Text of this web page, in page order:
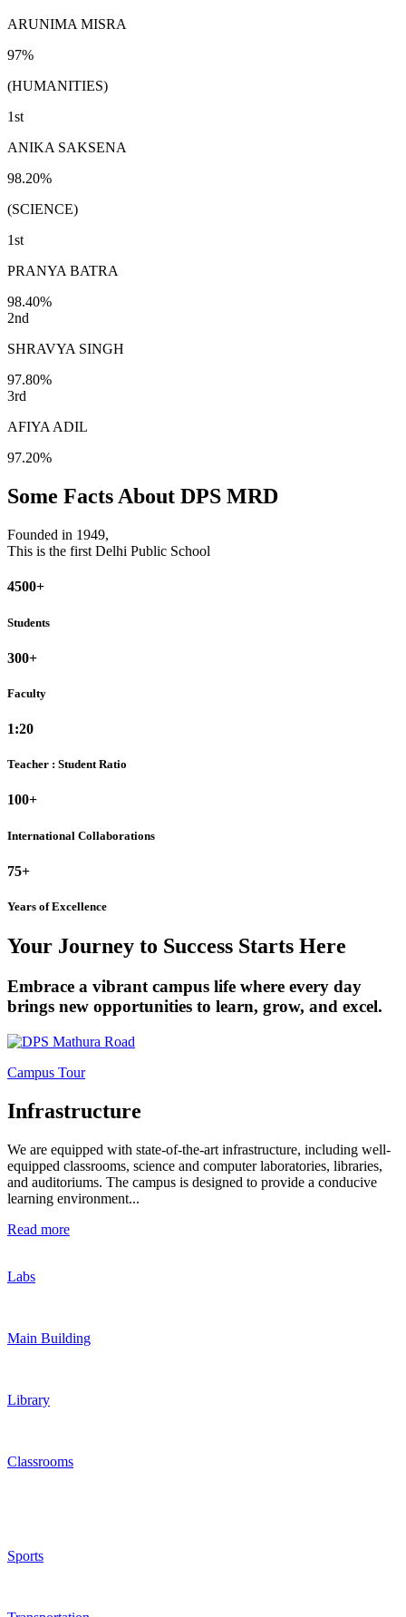
ARUNIMA MISRA
97%
(HUMANITIES)
1st
ANIKA SAKSENA
98.20%
(SCIENCE)
1st
PRANYA BATRA
98.40%
2nd
SHRAVYA SINGH
97.80%
3rd
AFIYA ADIL
97.20%
Some Facts About DPS MRD
Founded in 1949,
This is the first Delhi Public School
4500+
Students
300+
Faculty
1:20
Teacher : Student Ratio
100+
International Collaborations
75+
Years of Excellence
Your Journey to Success Starts Here
Embrace a vibrant campus life where every day
brings new opportunities to learn, grow, and excel.
Campus Tour
Infrastructure
We are equipped with state-of-the-art infrastructure, including well-
equipped classrooms, science and computer laboratories, libraries,
and auditoriums. The campus is designed to provide a conducive
learning environment...
Read more
Labs
Main Building
Library
Classrooms
Sports